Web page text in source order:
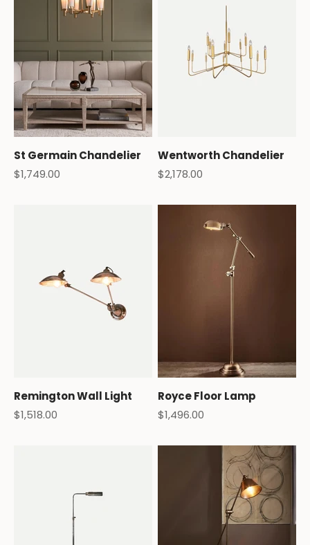
St Germain Chandelier
Sale price
$1,749.00
Wentworth Chandelier
Sale price
$2,178.00
Remington Wall Light
Sale price
$1,518.00
Royce Floor Lamp
Sale price
$1,496.00